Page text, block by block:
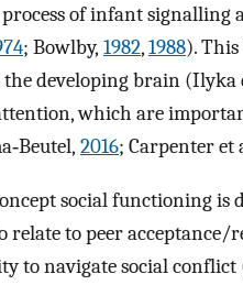
of infant
; Bowlby, 1982,1988).
developing brain (Ilyka
which are
2016; Carpenter et
social functioning
relate to peer
to navigate social conflict